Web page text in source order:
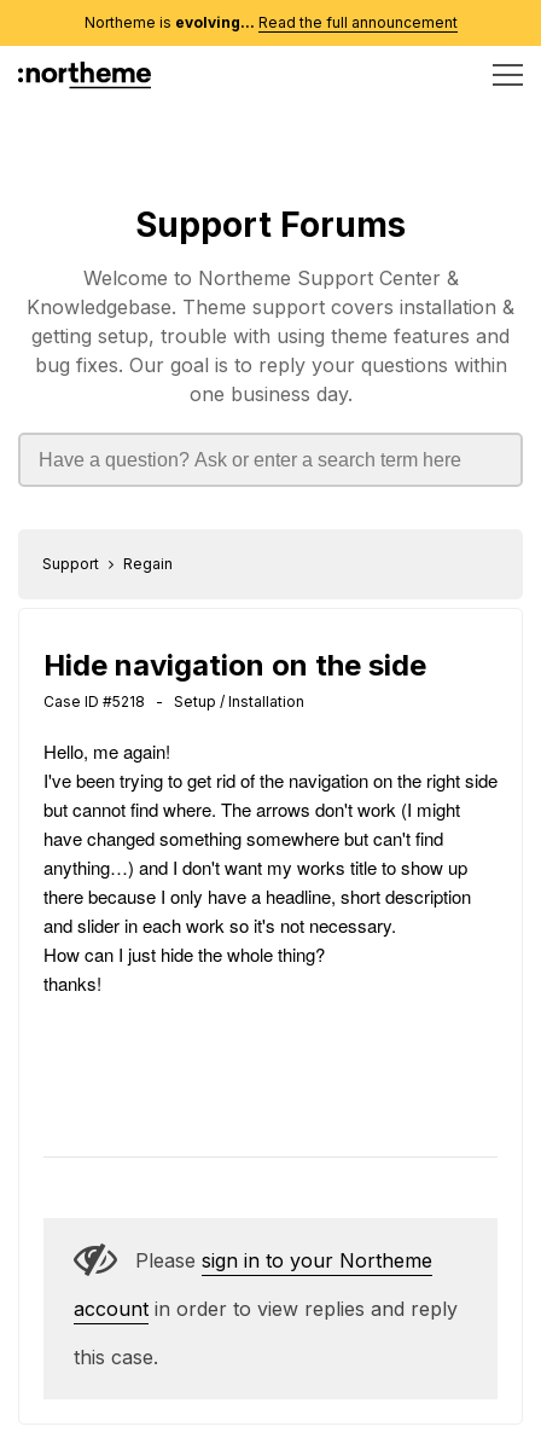
Northeme is evolving... Read the full announcement
Support Forums
Welcome to Northeme Support Center &
Knowledgebase. Theme support covers installation &
getting setup, trouble with using theme features and
bug fixes. Our goal is to reply your questions within
one business day.
Support Regain
Hide navigation on the side
Case ID #5218 - Setup / Installation
Hello, me again!
I've been trying to get rid of the navigation on the right side
but cannot find where. The arrows don't work (I might
have changed something somewhere but can't find
anything…) and I don't want my works title to show up
there because I only have a headline, short description
and slider in each work so it's not necessary.
How can I just hide the whole thing?
thanks!
Please sign in to your Northeme
account in order to view replies and reply
this case.